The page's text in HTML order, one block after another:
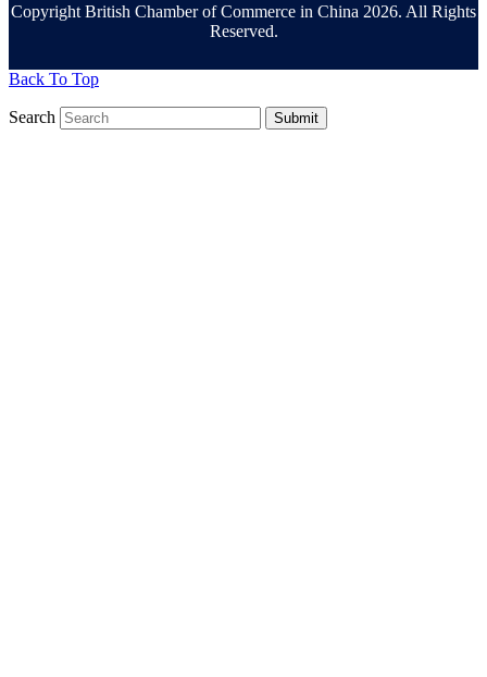
Copyright British Chamber of Commerce in China 2026. All Rights
Reserved.
Back To Top
Search Submit